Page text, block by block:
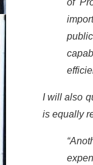
of
I will also
is equally